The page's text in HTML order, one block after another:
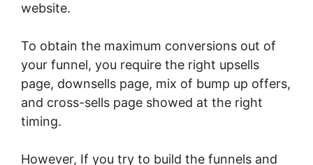
website.
To obtain the maximum conversions out of
your funnel, you require the right upsells
page, downsells page, mix of bump up offers,
and cross-sells page showed at the right
timing.
However, If you try to build the funnels and